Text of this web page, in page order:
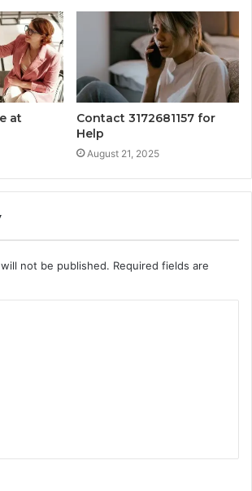
at
Contact 3172681157 for
Help
August 21, 2025
not be published. Required fields are